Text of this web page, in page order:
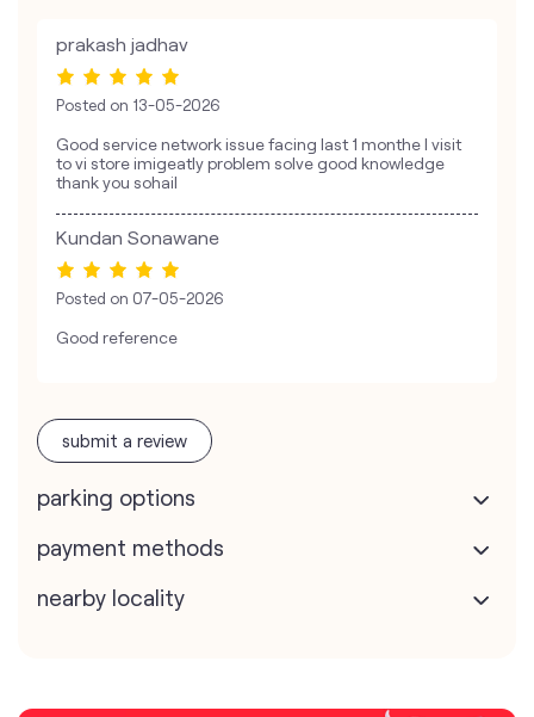
prakash jadhav
Posted on 13-05-2026
Good service network issue facing last 1 monthe I visit
to vi store imigeatly problem solve good knowledge
thank you sohail
Kundan Sonawane
Posted on 07-05-2026
Good reference
submit a review
parking options
payment methods
nearby locality